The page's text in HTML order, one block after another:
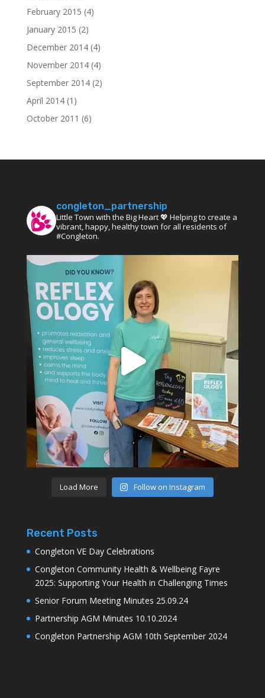
February 2015 (4)
January 2015 (2)
December 2014(4)
November 2014(4)
September 2014(2)
April 2014(1)
October 2011 (6)
congleton_partnership
Little Town with the Big Heart 💖 Helping to create a
vibrant, happy, healthy town for all residents of
#Congleton.
Load More Follow on Instagram
Recent Posts
Congleton VE Day Celebrations
Congleton Community Health & Wellbeing Fayre
2025: Supporting Your Health in Challenging Times
Senior Forum Meeting Minutes 25.09.24
Partnership AGM Minutes 10.10.2024
Congleton Partnership AGM 10th September 2024